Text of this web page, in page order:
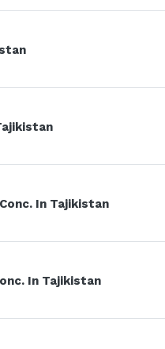
In Tajikistan
In Tajikistan